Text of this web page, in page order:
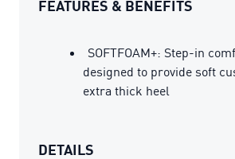
FEATURES & BENEFITS
SOFTFOAM+: Step-in
designed to provide soft
extra thick heel
DETAILS